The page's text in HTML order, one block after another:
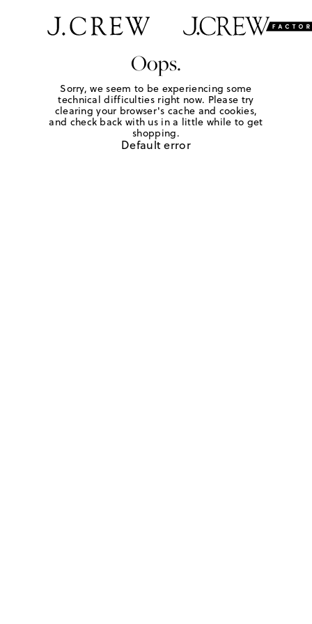
Oops.
Sorry, we seem to be experiencing some
technical difficulties right now. Please try
clearing your browser's cache and cookies,
and check back with us in a little while to get
shopping.
Default error